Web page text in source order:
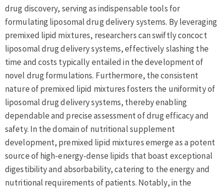
drug discovery, serving as indispensable tools for
formulating liposomal drug delivery systems. By leveraging
premixed lipid mixtures, researchers can swiftly concoct
liposomal drug delivery systems, effectively slashing the
time and costs typically entailed in the development of
novel drug formulations. Furthermore, the consistent
nature of premixed lipid mixtures fosters the uniformity of
liposomal drug delivery systems, thereby enabling
dependable and precise assessment of drug efficacy and
safety. In the domain of nutritional supplement
development, premixed lipid mixtures emerge as a potent
source of high-energy-dense lipids that boast exceptional
digestibility and absorbability, catering to the energy and
nutritional requirements of patients. Notably, in the